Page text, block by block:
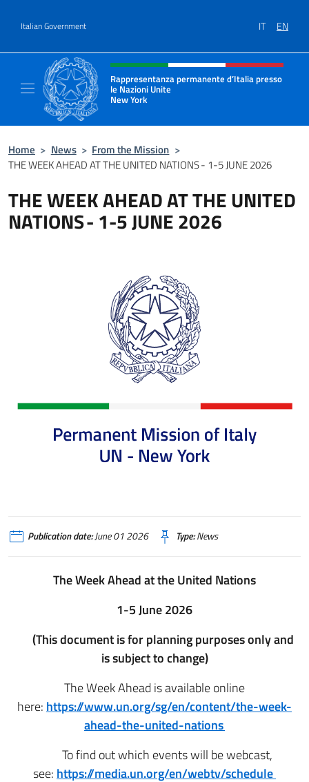
Italian Government IT EN
Header, social and menu of site
Rappresentanza permanente d’Italia presso
le Nazioni Unite
New York
Il sito ufficiale della Rappresentanza
Home > News > From the Mission >
THE WEEK AHEAD AT THE UNITED NATIONS - 1-5 JUNE 2026
THE WEEK AHEAD AT THE UNITED
NATIONS - 1-5 JUNE 2026
Publication date:June 01 2026 Type:News
The Week Ahead at the United Nations
1-5 June 2026
(This document is for planning purposes only and
is subject to change)
The Week Ahead is available online
here: https://www.un.org/sg/en/content/the-week-
ahead-the-united-nations
To find out which events will be webcast,
see: https://media.un.org/en/webtv/schedule